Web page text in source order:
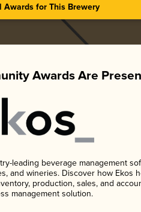
Awards for This Brewery
Awards Are
leading beverage management
and wineries. Discover how Ekos
production, sales, and
management solution.